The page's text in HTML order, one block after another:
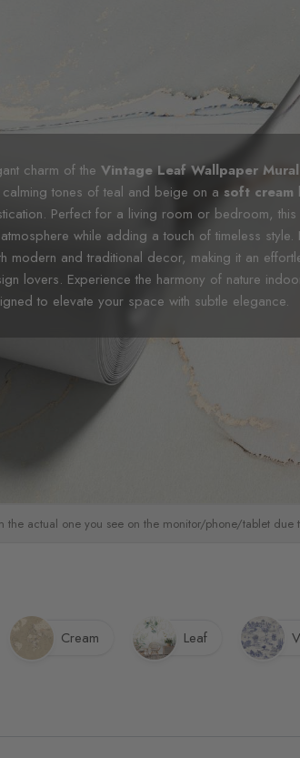
charm of the Vintage Leaf Wallpaper Mural
tones of teal and beige on a soft cream
Perfect for a living room or bedroom,
while adding a touch of timeless style.
modern and traditional decor, making it an
lovers. Experience the harmony of nature
to elevate your space with subtle elegance.
actual one you see on the monitor/phone/tablet due
Cream Leaf